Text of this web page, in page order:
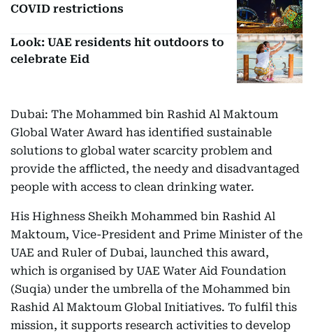
COVID restrictions
Look: UAE residents hit outdoors to
celebrate Eid
Dubai: The Mohammed bin Rashid Al Maktoum
Global Water Award has identified sustainable
solutions to global water scarcity problem and
provide the afflicted, the needy and disadvantaged
people with access to clean drinking water.
His Highness Sheikh Mohammed bin Rashid Al
Maktoum, Vice-President and Prime Minister of the
UAE and Ruler of Dubai, launched this award,
which is organised by UAE Water Aid Foundation
(Suqia) under the umbrella of the Mohammed bin
Rashid Al Maktoum Global Initiatives. To fulfil this
mission, it supports research activities to develop